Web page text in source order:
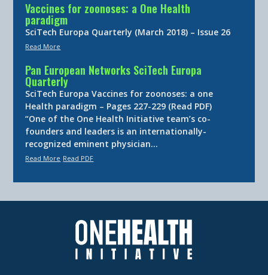
Vaccines for zoonoses: a One Health
paradigm
SciTech Europa Quarterly (March 2018) – Issue 26
Read More
Pan European Networks SciTech Europa
Quarterly
SciTech Europa Vaccines for zoonoses: a one
Health paradigm – Pages 227-229 (Read PDF)
“One of the One Health Initiative team’s co-
founders and leaders is an internationally-
recognized eminent physician…
Read More Read PDF